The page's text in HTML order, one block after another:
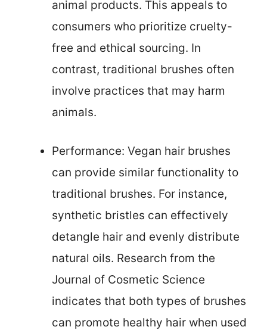
animal products. This appeals to
consumers who prioritize cruelty-
free and ethical sourcing. In
contrast, traditional brushes often
involve practices that may harm
animals.
Performance: Vegan hair brushes
can provide similar functionality to
traditional brushes. For instance,
synthetic bristles can effectively
detangle hair and evenly distribute
natural oils. Research from the
Journal of Cosmetic Science
indicates that both types of brushes
can promote healthy hair when used